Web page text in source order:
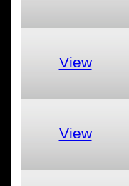
View
View